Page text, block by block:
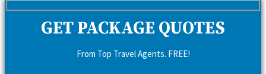
GET PACKAGE QUOTES
From Top Travel Agents. FREE!